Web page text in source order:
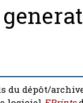
du dépôt/